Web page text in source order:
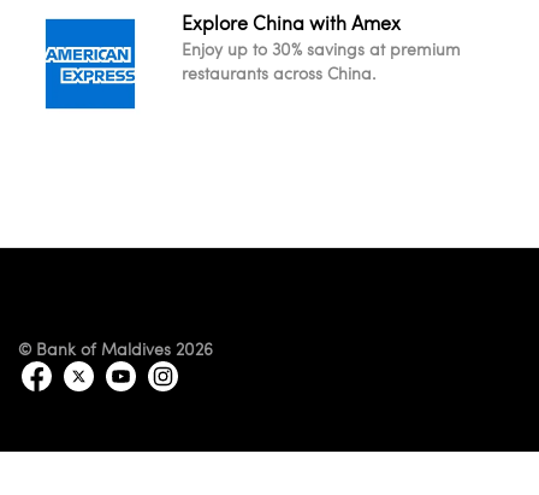
Explore China with Amex
Enjoy up to 30% savings at premium
restaurants across China.
© Bank of Maldives 2026